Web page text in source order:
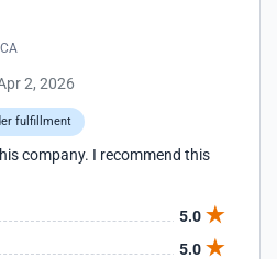
CA
2, 2026
fulfillment
company. I recommend this
5.0
5.0